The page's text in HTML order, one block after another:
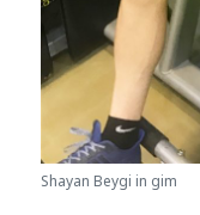
Shayan Beygi in gim